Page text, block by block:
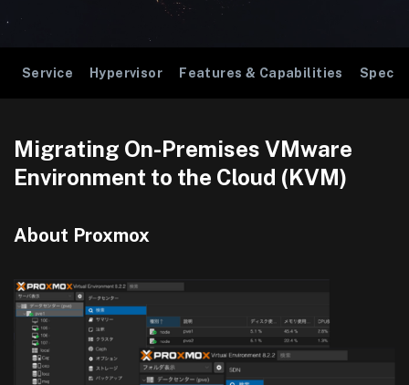
Service Hypervisor Features & Capabilities
Migrating On-Premises VMware
Environment to the Cloud (KVM)
About Proxmox